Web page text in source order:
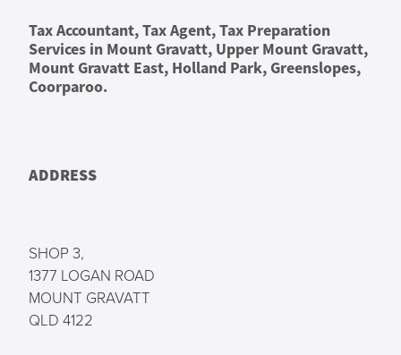
Tax Accountant, Tax Agent, Tax Preparation
Services in Mount Gravatt, Upper Mount Gravatt,
Mount Gravatt East, Holland Park, Greenslopes,
Coorparoo.
ADDRESS
SHOP 3,
1377 LOGAN ROAD
MOUNT GRAVATT
QLD 4122